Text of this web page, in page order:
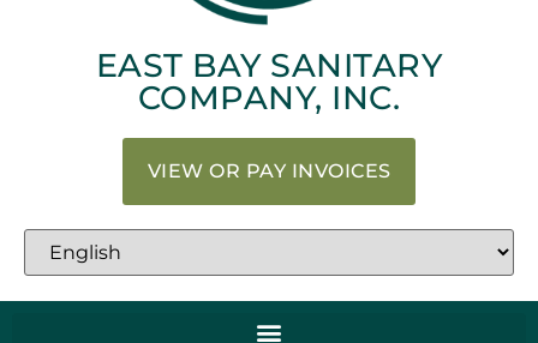
EAST BAY SANITARY
COMPANY, INC.
VIEW OR PAY INVOICES